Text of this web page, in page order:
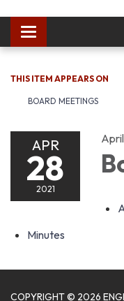
Toggle navigation
THIS ITEM APPEARS ON
BOARD MEETINGS
APR
28
2021
Minutes
COPYRIGHT © 2026